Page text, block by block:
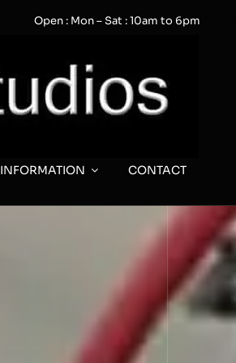
Open : Mon – Sat : 10am to 6pm
INFORMATION CONTACT